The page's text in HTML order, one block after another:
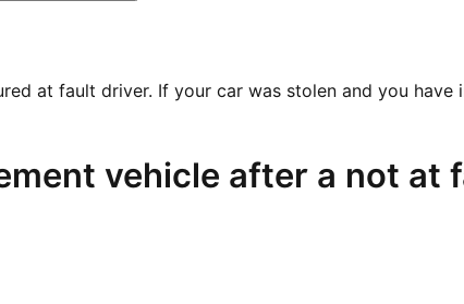
at fault driver. If your car was stolen and you have
vehicle after a not at